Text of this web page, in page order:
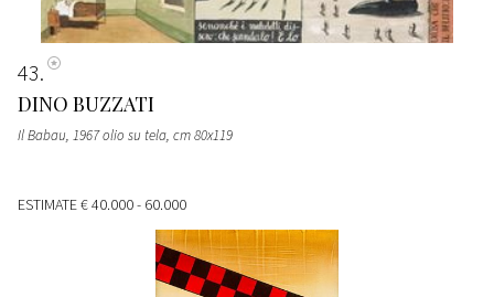
43
DINO BUZZATI
Il Babau, 1967 olio su tela, cm 80x119
ESTIMATE€ 40.000 - 60.000